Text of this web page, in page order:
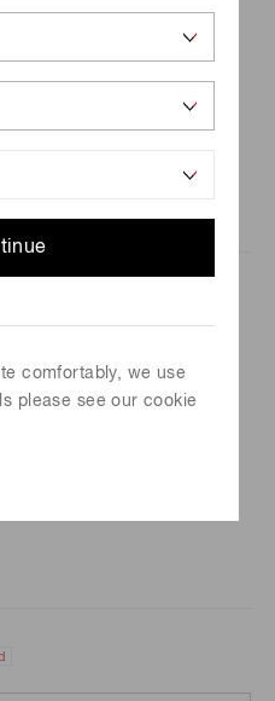
comfortably, we use
please see our cookie
option if you need
optical imaging using